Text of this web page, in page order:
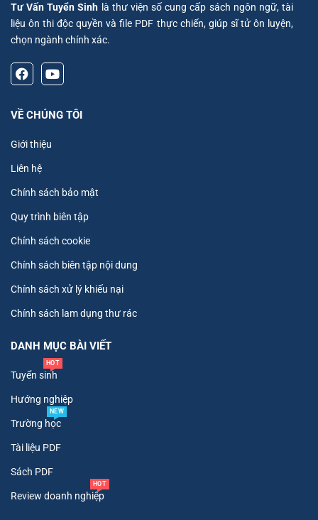
Tư Vấn Tuyển Sinh là thư viện số cung cấp sách ngôn ngữ, tài
liệu ôn thi độc quyền và file PDF thực chiến, giúp sĩ tử ôn luyện,
chọn ngành chính xác.
VỀ CHÚNG TÔI
Giới thiệu
Liên hệ
Chính sách bảo mật
Quy trình biên tập
Chính sách cookie
Chính sách biên tập nội dung
Chính sách xử lý khiếu nại
Chính sách lam dụng thư rác
DANH MỤC BÀI VIẾT
Tuyển sinh
HOT
Hướng nghiệp
Trường học
NEW
Tài liệu PDF
Sách PDF
Review doanh nghiệp
HOT